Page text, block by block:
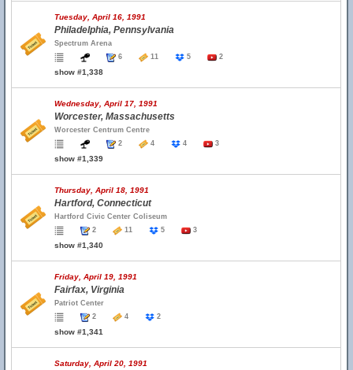
Tuesday, April 16, 1991
Philadelphia, Pennsylvania
Spectrum Arena
6
11 5 2
show #1,338
Wednesday, April 17, 1991
Worcester, Massachusetts
Worcester Centrum Centre
2
4 4 3
show #1,339
Thursday, April 18, 1991
Hartford, Connecticut
Hartford Civic Center Coliseum
2
11 5 3
show #1,340
Friday, April 19, 1991
Fairfax, Virginia
Patriot Center
2
4 2
show #1,341
Saturday, April 20, 1991